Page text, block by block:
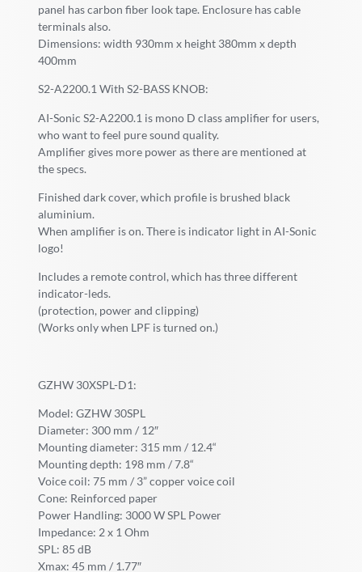
panel has carbon fiber look tape. Enclosure has cable
terminals also.
Dimensions: width 930mm x height 380mm x depth
400mm
S2-A2200.1 With S2-BASS KNOB:
AI-Sonic S2-A2200.1 is mono D class amplifier for users,
who want to feel pure sound quality.
Amplifier gives more power as there are mentioned at
the specs.
Finished dark cover, which profile is brushed black
aluminium.
When amplifier is on. There is indicator light in AI-Sonic
logo!
Includes a remote control, which has three different
indicator-leds.
(protection, power and clipping)
(Works only when LPF is turned on.)
GZHW 30XSPL-D1:
Model: GZHW 30SPL
Diameter: 300 mm / 12″
Mounting diameter: 315 mm / 12.4“
Mounting depth: 198 mm / 7.8“
Voice coil: 75 mm / 3” copper voice coil
Cone: Reinforced paper
Power Handling: 3000 W SPL Power
Impedance: 2 x 1 Ohm
SPL: 85 dB
Xmax: 45 mm / 1.77″